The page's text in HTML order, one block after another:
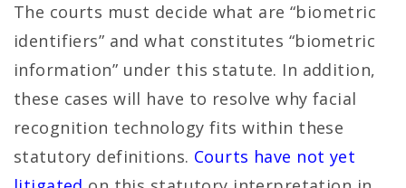
The courts must decide what are “biometric
identifiers” and what constitutes “biometric
information” under this statute. In addition,
these cases will have to resolve why facial
recognition technology fits within these
statutory definitions. Courts have not yet